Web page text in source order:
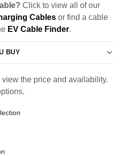
Click to view all of our
Cables or find a cable
EV Cable Finder.
BUY
the price and availability.